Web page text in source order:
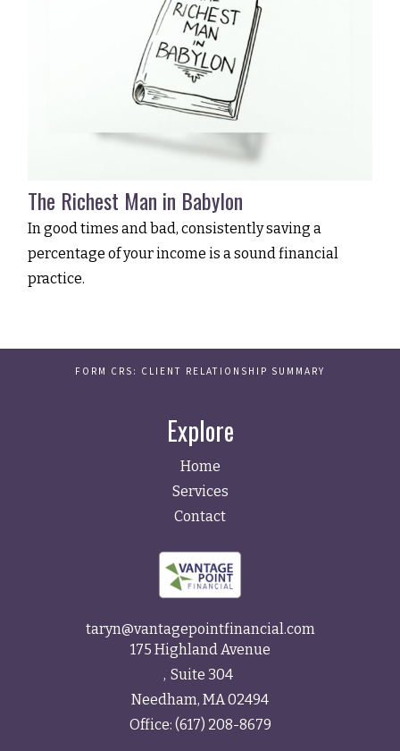
The Richest Man in Babylon
In good times and bad, consistently saving a
percentage of your income is a sound financial
practice.
FORM CRS: CLIENT RELATIONSHIP SUMMARY
Explore
Home
Services
Contact
taryn@vantagepointfinancial.com
175 Highland Avenue
Suite 304
Needham, MA02494
Office: (617) 208-8679